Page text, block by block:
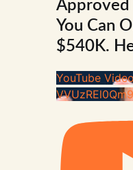
You Can
$540K.
YouTube Video